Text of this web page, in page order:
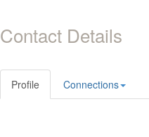
Contact Details
Profile Connections